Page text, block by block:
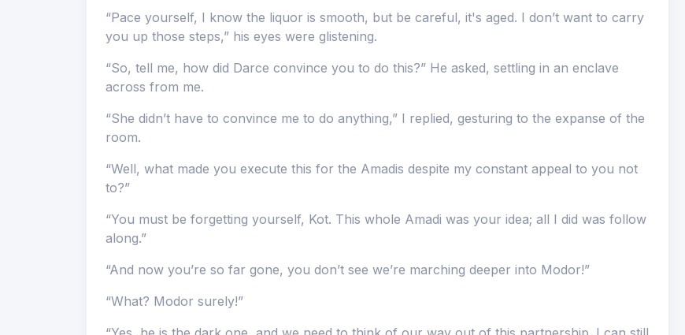
“Pace yourself, I know the liquor is smooth, but be careful, it's aged. I don’t want to carry
you up those steps,” his eyes were glistening.
“So, tell me, how did Darce convince you to do this?” He asked, settling in an enclave
across from me.
“She didn’t have to convince me to do anything,” I replied, gesturing to the expanse of the
room.
“Well, what made you execute this for the Amadis despite my constant appeal to you not
to?”
“You must be forgetting yourself, Kot. This whole Amadi was your idea; all I did was follow
along.”
“And now you’re so far gone, you don’t see we’re marching deeper into Modor!”
“What? Modor surely!”